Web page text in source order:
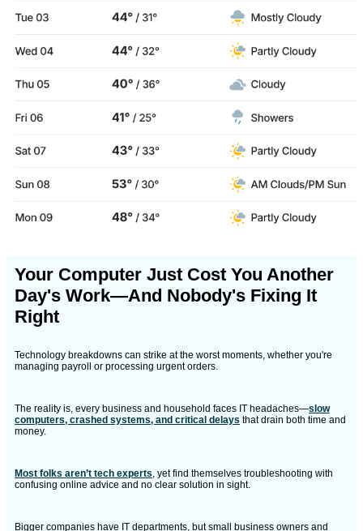
Your Computer Just Cost You Another
Day's Work—And Nobody's Fixing It
Right
Technology breakdowns can strike at the worst moments, whether you're
managing payroll or processing urgent orders.
The reality is, every business and household faces IT headaches—slow
computers, crashed systems, and critical delays that drain both time and
money.
Most folks aren’t tech experts, yet find themselves troubleshooting with
confusing online advice and no clear solution in sight.
Bigger companies have IT departments, but small business owners and